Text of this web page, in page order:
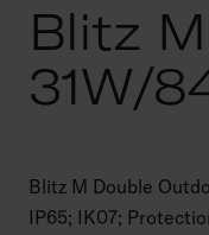
Blitz
31W/
Blitz M Double
IP65; IK07;